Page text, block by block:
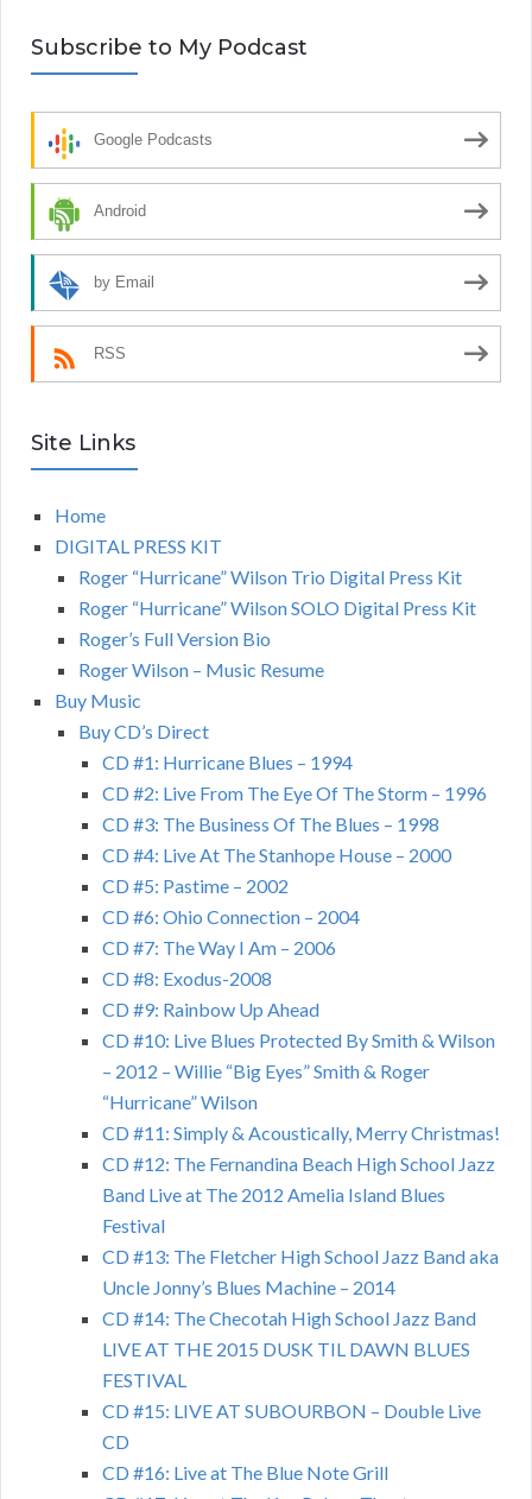
Subscribe to My Podcast
Google Podcasts
Android
by Email
RSS
Site Links
Home
DIGITAL PRESS KIT
Roger “Hurricane” Wilson Trio Digital Press Kit
Roger “Hurricane” Wilson SOLO Digital Press Kit
Roger’s Full Version Bio
Roger Wilson – Music Resume
Buy Music
Buy CD’s Direct
CD #1: Hurricane Blues – 1994
CD #2: Live From The Eye Of The Storm – 1996
CD #3: The Business Of The Blues – 1998
CD #4: Live At The Stanhope House – 2000
CD #5: Pastime – 2002
CD #6: Ohio Connection – 2004
CD #7: The Way I Am – 2006
CD #8: Exodus-2008
CD #9: Rainbow Up Ahead
CD #10: Live Blues Protected By Smith & Wilson
– 2012 – Willie “Big Eyes” Smith & Roger
“Hurricane” Wilson
CD #11: Simply & Acoustically, Merry Christmas!
CD #12: The Fernandina Beach High School Jazz
Band Live at The 2012 Amelia Island Blues
Festival
CD #13: The Fletcher High School Jazz Band aka
Uncle Jonny’s Blues Machine – 2014
CD #14: The Checotah High School Jazz Band
LIVE AT THE 2015 DUSK TIL DAWN BLUES
FESTIVAL
CD #15: LIVE AT SUBOURBON – Double Live
CD
CD #16: Live at The Blue Note Grill